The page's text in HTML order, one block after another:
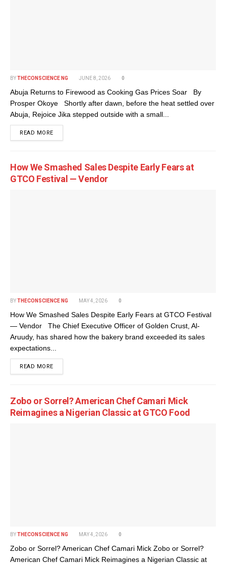
BYTHECONSCIENCE NG JUNE 8, 2026 0
Abuja Returns to Firewood as Cooking Gas Prices Soar By
Prosper Okoye Shortly after dawn, before the heat settled over
Abuja, Rejoice Jika stepped outside with a small...
READ MOREDETAILS
How We Smashed Sales Despite Early Fears at
GTCO Festival — Vendor
BYTHECONSCIENCE NG MAY 4, 2026 0
How We Smashed Sales Despite Early Fears at GTCO Festival
— Vendor The Chief Executive Officer of Golden Crust, Al-
Aruudy, has shared how the bakery brand exceeded its sales
expectations...
READ MOREDETAILS
Zobo or Sorrel? American Chef Camari Mick
Reimagines a Nigerian Classic at GTCO Food
BYTHECONSCIENCE NG MAY 4, 2026 0
Zobo or Sorrel? American Chef Camari Mick Zobo or Sorrel?
American Chef Camari Mick Reimagines a Nigerian Classic at